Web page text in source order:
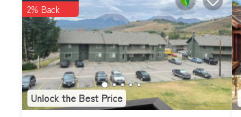
Unlock the Best Price
2% Back